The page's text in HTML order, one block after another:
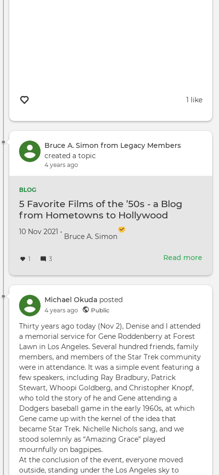
1 like
Bruce A. Simon from Legacy Members
created a topic
4 years ago
BLOG
5 Favorite Films of the ’50s - a Blog
from Hometowns to Hollywood
Created on
10 Nov 2021 •
by
Bruce A. Simon
1 3 Read more
Michael Okuda posted
4 years ago Public
Thirty years ago today (Nov 2), Denise and I attended
a memorial service for Gene Roddenberry at Forest
Lawn in Los Angeles. Several hundred friends, family
members, and members of the Star Trek community
were in attendance. It was a simple event featuring a
few speakers, including Ray Bradbury, Patrick
Stewart, Whoopi Goldberg, and Christopher Knopf,
who told the story of he and Gene attending a
Dodgers baseball game in the early 1960s, at which
Gene came up with the kernel of the idea that
became Star Trek. Nichelle Nichols sang, and we
stood solemnly as “Amazing Grace” played
mournfully on bagpipes.
At the conclusion of the event, everyone moved
outside, standing under the Los Angeles sky to